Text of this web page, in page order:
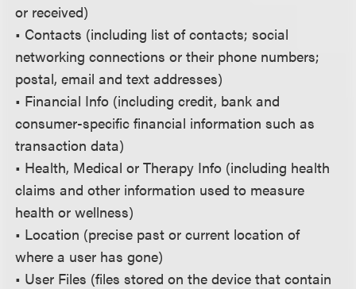
or received)
• Contacts (including list of contacts; social
networking connections or their phone numbers;
postal, email and text addresses)
• Financial Info (including credit, bank and
consumer-specific financial information such as
transaction data)
• Health, Medical or Therapy Info (including health
claims and other information used to measure
health or wellness)
• Location (precise past or current location of
where a user has gone)
• User Files (files stored on the device that contain